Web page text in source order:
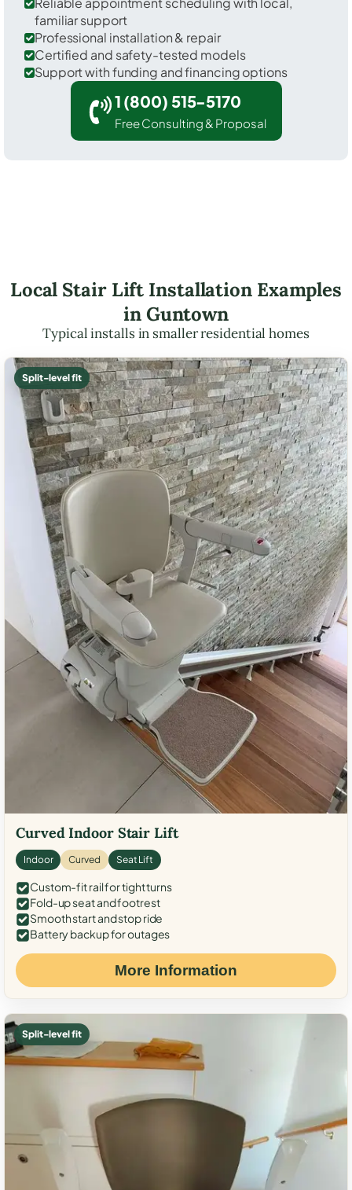
familiar support
Professional installation & repair
Certified and safety-tested models
Support with funding and financing options
1 (800) 515-5170
Free Consulting & Proposal
Local Stair Lift Installation Examples
in Guntown
Typical installs in smaller residential homes
Split-level fit
Curved Indoor Stair Lift
Indoor Curved Seat Lift
Custom-fit rail for tight turns
Fold-up seat and footrest
Smooth start and stop ride
Battery backup for outages
More Information
Split-level fit